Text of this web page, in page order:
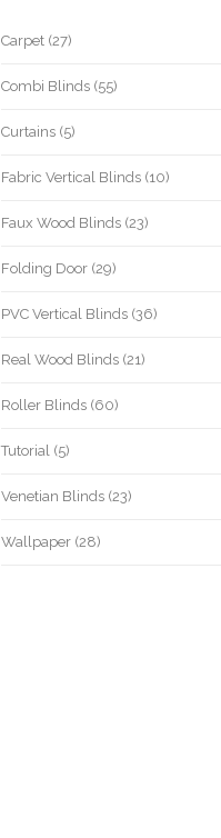
Carpet (27)
Combi Blinds (55)
Curtains (5)
Fabric Vertical Blinds (10)
Faux Wood Blinds (23)
Folding Door (29)
PVC Vertical Blinds (36)
Real Wood Blinds (21)
Roller Blinds (60)
Tutorial (5)
Venetian Blinds (23)
Wallpaper (28)